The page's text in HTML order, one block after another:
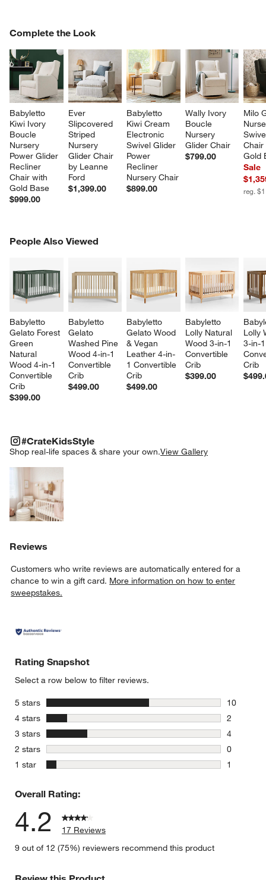
Complete the Look
Babyletto
Kiwi Ivory
Boucle
Nursery
Power Glider
Recliner
Chair with
Gold Base
$999.00
Ever
Slipcovered
Striped
Nursery
Glider Chair
by Leanne
Ford
$1,399.00
Babyletto
Kiwi Cream
Electronic
Swivel Glider
Power
Recliner
Nursery Chair
$899.00
Wally Ivory
Boucle
Nursery
Glider Chair
$799.00
Milo
Gold
Sale
reg.
COMPLETE THE LOOKITEMS SKIPPED. UNDO.
People Also Viewed
Babyletto
Gelato Forest
Green
Natural
Wood 4-in-1
Convertible
Crib
$399.00
Babyletto
Gelato
Washed Pine
Wood 4-in-1
Convertible
Crib
$499.00
Babyletto
Gelato Wood
& Vegan
Leather 4-in-
1 Convertible
Crib
$499.00
Babyletto
Lolly Natural
Wood 3-in-1
Convertible
Crib
$399.00
Lolly
3-in-
Crib
PEOPLE ALSO VIEWEDITEMS SKIPPED. UNDO.
#CrateKidsStyle
Shop real-life spaces & share your own.View Gallery
#CRATEKIDSSTYLEITEMS SKIPPED. UNDO.
Reviews
Customers who write reviews are automatically entered for a
chance to win a gift card. More information on how to enter
sweepstakes.
Rating Snapshot
Select a row below to filter reviews.
5 stars stars
10
10
4 stars stars
2
2
3 stars stars
4
4 reviews
2 stars stars
0
0 reviews
1 star stars
1
Overall Rating:
4.2
17 Reviews
9 out of 12 (75%) reviewers recommend this product